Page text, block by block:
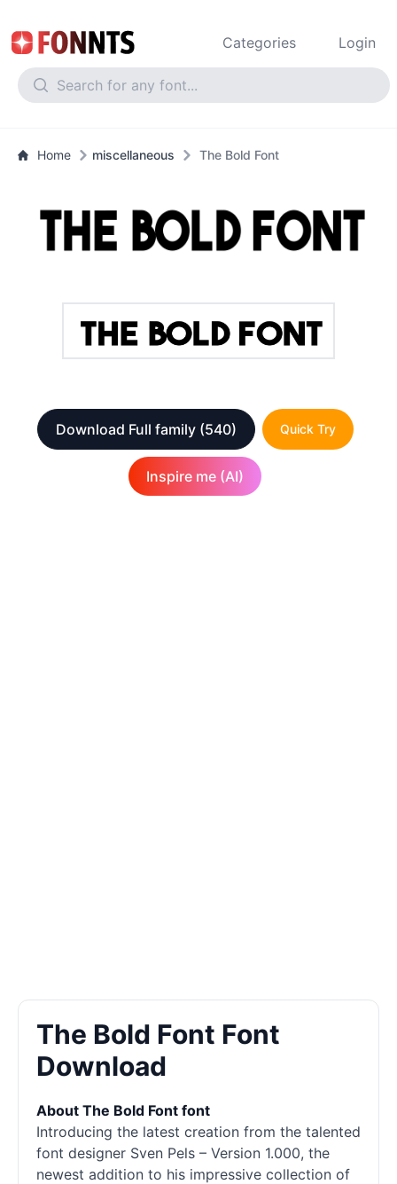
Categories Login
Home miscellaneous The Bold Font
Download Full family (540) Quick Try
Inspire me (AI)
The Bold Font Font
Download
About The Bold Font font
Introducing the latest creation from the talented
font designer Sven Pels – Version 1.000, the
newest addition to his impressive collection of